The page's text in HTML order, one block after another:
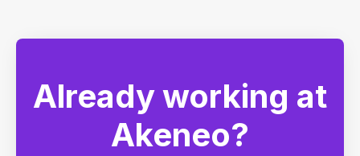
Already working at
Akeneo?